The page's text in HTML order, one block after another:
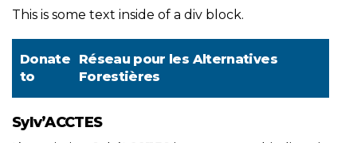
This is some text inside of a div block.
Donate
to
Réseau pour les Alternatives
Forestières
Sylv’ACCTES